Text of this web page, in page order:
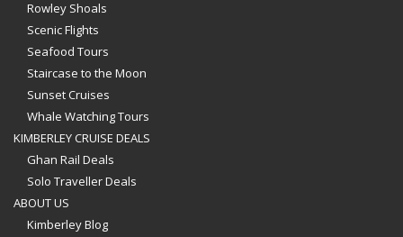
Rowley Shoals
Scenic Flights
Seafood Tours
Staircase to the Moon
Sunset Cruises
Whale Watching Tours
KIMBERLEY CRUISE DEALS
Ghan Rail Deals
Solo Traveller Deals
ABOUT US
Kimberley Blog